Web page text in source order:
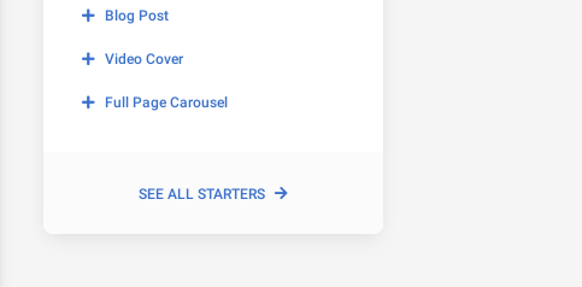
Blog Post
Video Cover
Full Page Carousel
SEE ALL STARTERS